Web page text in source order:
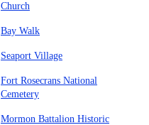
Church
Bay Walk
Seaport Village
Fort Rosecrans National
Cemetery
Mormon Battalion Historic